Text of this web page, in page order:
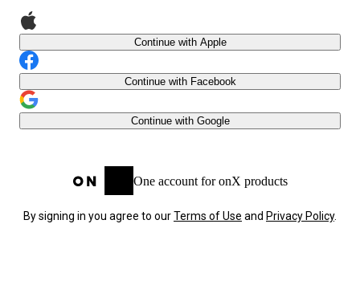
Continue with Apple
Continue with Facebook
Continue with Google
One account for onX products
By signing in you agree to ourTerms of Use and Privacy Policy.